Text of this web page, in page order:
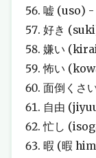
嘘 (uso) -
好き
嫌い
怖い
面倒くさ
自由
忙し
暇 (暇